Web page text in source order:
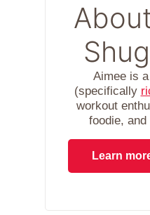
Aimee is
(specifically
workout
foodie,
Learn